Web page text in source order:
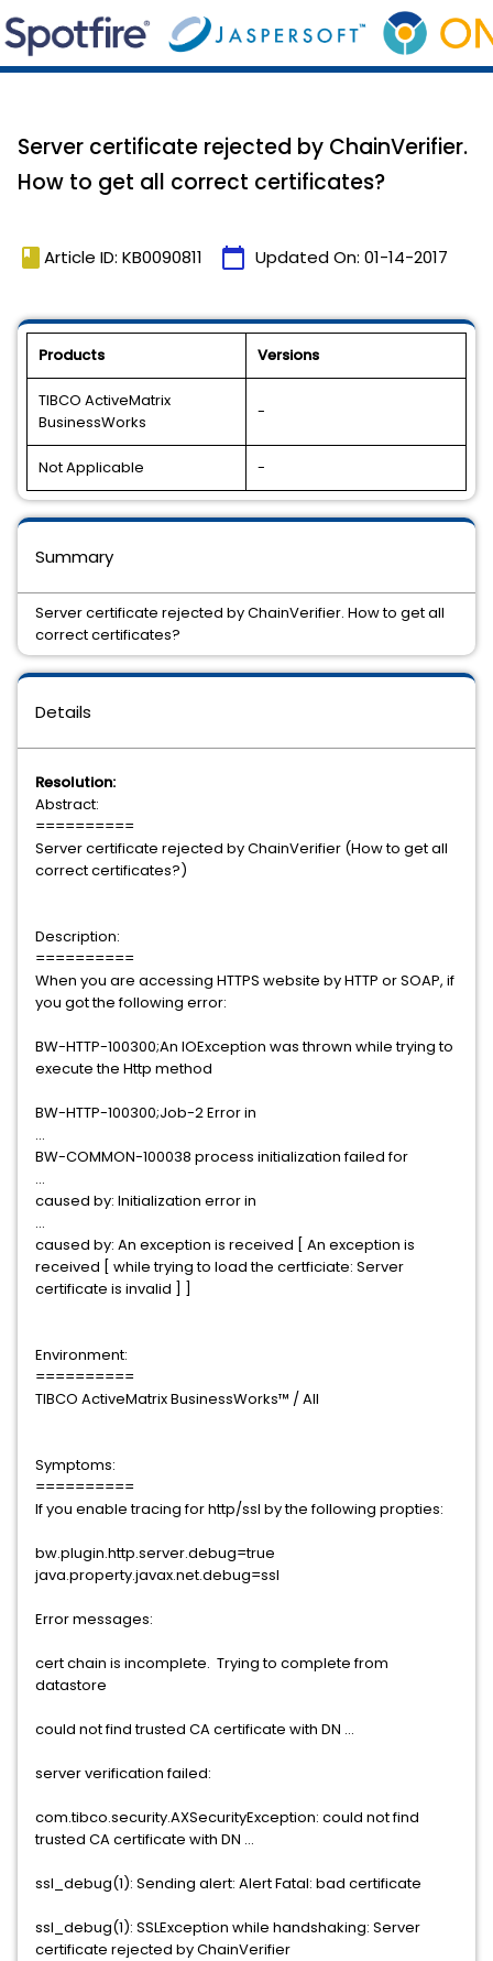
Server certificate rejected by ChainVerifier.
How to get all correct certificates?
book Article ID: KB0090811 calendar_today Updated On: 01-14-2017
Products Versions
TIBCO ActiveMatrix
BusinessWorks
-
Not Applicable -
Details
Resolution:
Abstract:
==========
Server certificate rejected by ChainVerifier (How to get all
correct certificates?)
Description:
==========
When you are accessing HTTPS website by HTTP or SOAP, if
you got the following error:
BW-HTTP-100300;An IOException was thrown while trying to
execute the Http method
BW-HTTP-100300;Job-2 Error in
...
BW-COMMON-100038 process initialization failed for
...
caused by: Initialization error in
...
caused by: An exception is received [ An exception is
received [ while trying to load the certficiate: Server
certificate is invalid ] ]
Environment:
==========
TIBCO ActiveMatrix BusinessWorks™ / All
Symptoms:
==========
If you enable tracing for http/ssl by the following propties:
bw.plugin.http.server.debug=true
java.property.javax.net.debug=ssl
Error messages:
cert chain is incomplete. Trying to complete from
datastore
could not find trusted CA certificate with DN ...
server verification failed:
com.tibco.security.AXSecurityException: could not find
trusted CA certificate with DN ...
ssl_debug(1): Sending alert: Alert Fatal: bad certificate
ssl_debug(1): SSLException while handshaking: Server
certificate rejected by ChainVerifier
Summary
Server certificate rejected by ChainVerifier. How to get all
correct certificates?